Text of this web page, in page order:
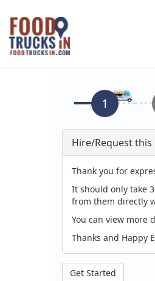
Skip
main
content
Hire/Request this
Thank you for
It should only take
from them directly
You can view more
Thanks and Happy
Get Started